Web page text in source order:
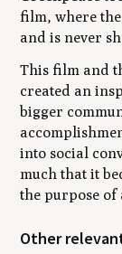
film, where
and is never
This film and
created an
bigger
into social
much that it
the purpose
Other